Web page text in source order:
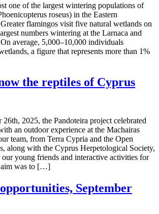
one of the largest wintering populations of
roseus) in the Eastern
flamingos visit five natural wetlands on
numbers wintering at the Larnaca and
average, 5,000–10,000 individuals
a figure that represents more than 1%
the reptiles of Cyprus
2025, the Pandoteira project celebrated
an outdoor experience at the Machairas
team, from Terra Cypria and the Open
along with the Cyprus Herpetological Society,
our young friends and interactive activities for
aim was to […]
September